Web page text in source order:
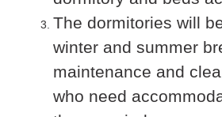
The dormitories will
winter and summer
maintenance and
who need